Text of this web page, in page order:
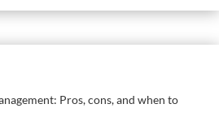
Pros, cons, and when to